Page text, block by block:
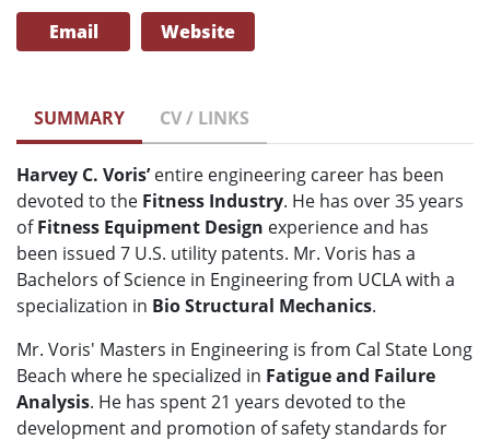
Email Website
SUMMARY CV / LINKS
Harvey C. Voris’entire engineering career has been
devoted to the Fitness Industry. He has over 35 years
ofFitness Equipment Design experience and has
been issued 7 U.S. utility patents. Mr. Voris has a
Bachelors of Science in Engineering from UCLA with a
specialization in Bio Structural Mechanics.
Mr. Voris' Masters in Engineering is from Cal State Long
Beach where he specialized in Fatigue and Failure
Analysis. He has spent 21 years devoted to the
development and promotion of safety standards for